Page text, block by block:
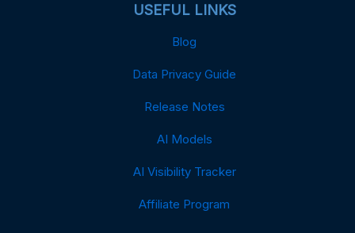
USEFUL LINKS
Blog
Data Privacy Guide
Release Notes
AI Models
AI Visibility Tracker
Affiliate Program